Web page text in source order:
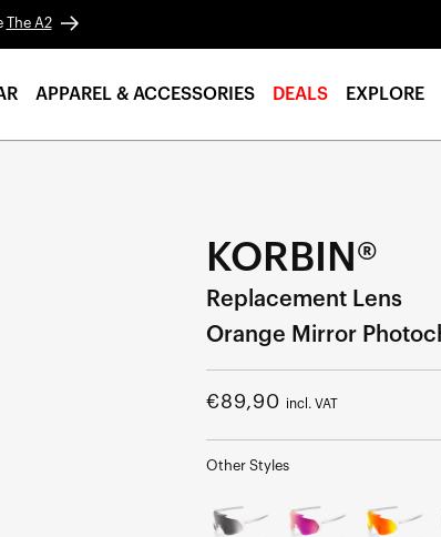
The A2
APPAREL & ACCESSORIES DEALS EXPLORE
KORBIN®
Replacement Lens
Orange Mirror
Regular
€89,90 incl. VAT
Other Styles